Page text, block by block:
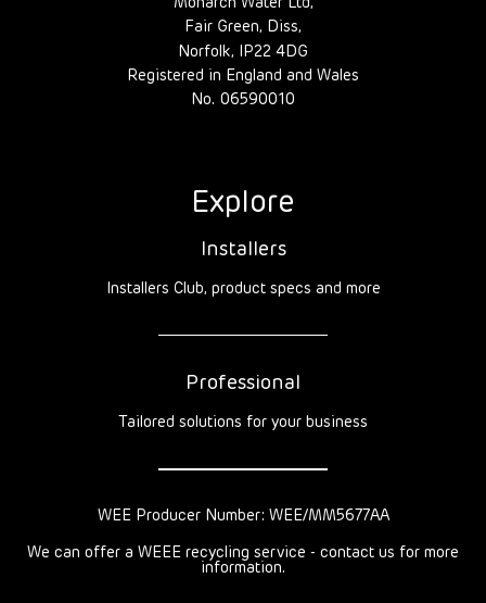
Fair Green, Diss,
Norfolk, IP22 4DG
Registered in England and Wales
No. 06590010
Explore
Installers
Installers Club, product specs and more
Professional
Tailored solutions for your business
WEE Producer Number: WEE/MM5677AA
We can offer a WEEE recycling service - contact us for more
information.